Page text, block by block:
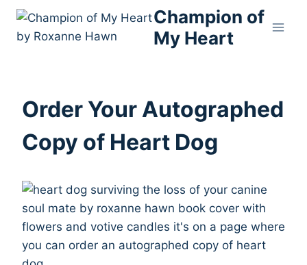
Skip
content
Champion of
My Heart
Order Your Autographed
Copy of Heart Dog